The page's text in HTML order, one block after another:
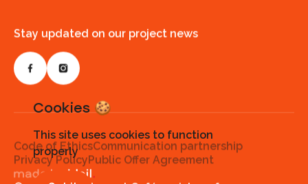
Stay updated on our project news
Code of EthicsCommunication partnership
Privacy PolicyPublic Offer Agreement
Made by ideil.
Cookies 🍪
This site uses cookies to function
properly